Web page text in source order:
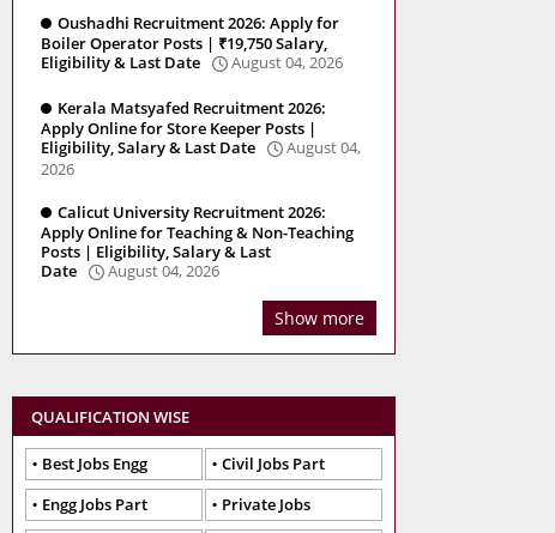
Oushadhi Recruitment 2026: Apply for
Boiler Operator Posts | ₹19,750 Salary,
Eligibility & Last Date
August 04, 2026
Kerala Matsyafed Recruitment 2026:
Apply Online for Store Keeper Posts |
Eligibility, Salary & Last Date
August 04,
2026
Calicut University Recruitment 2026:
Apply Online for Teaching & Non-Teaching
Posts | Eligibility, Salary & Last
Date
August 04, 2026
Show more
QUALIFICATION WISE
Best Jobs Engg
Civil Jobs Part
Engg Jobs Part
Private Jobs